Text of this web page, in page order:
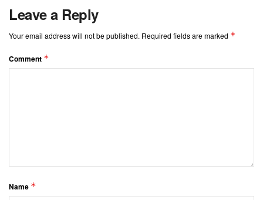
Leave a Reply
Your email address will not be published. Required fields are marked *
Comment *
Name *